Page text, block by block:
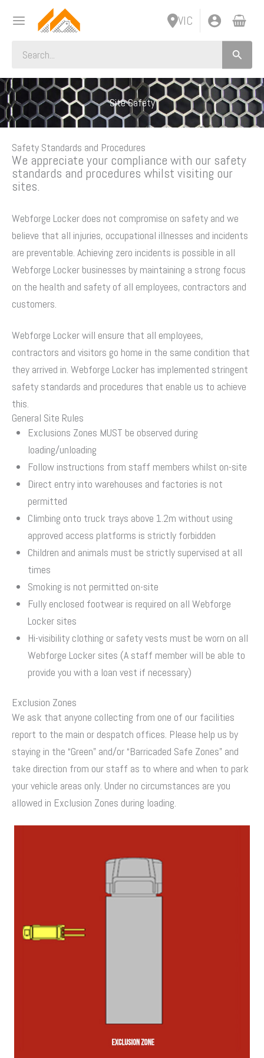
VIC
for:
Site Safety
Safety Standards and Procedures
We appreciate your compliance with our safety
standards and procedures whilst visiting our
sites.
Webforge Locker does not compromise on safety and we
believe that all injuries, occupational illnesses and incidents
are preventable. Achieving zero incidents is possible in all
Webforge Locker businesses by maintaining a strong focus
on the health and safety of all employees, contractors and
customers.
Webforge Locker will ensure that all employees,
contractors and visitors go home in the same condition that
they arrived in. Webforge Locker has implemented stringent
safety standards and procedures that enable us to achieve
this.
General Site Rules
Exclusions Zones MUST be observed during
loading/unloading
Follow instructions from staff members whilst on-site
Direct entry into warehouses and factories is not
permitted
Climbing onto truck trays above 1.2m without using
approved access platforms is strictly forbidden
Children and animals must be strictly supervised at all
times
Smoking is not permitted on-site
Fully enclosed footwear is required on all Webforge
Locker sites
Hi-visibility clothing or safety vests must be worn on all
Webforge Locker sites (A staff member will be able to
provide you with a loan vest if necessary)
Exclusion Zones
We ask that anyone collecting from one of our facilities
report to the main or despatch offices. Please help us by
staying in the “Green” and/or “Barricaded Safe Zones” and
take direction from our staff as to where and when to park
your vehicle areas only. Under no circumstances are you
allowed in Exclusion Zones during loading.